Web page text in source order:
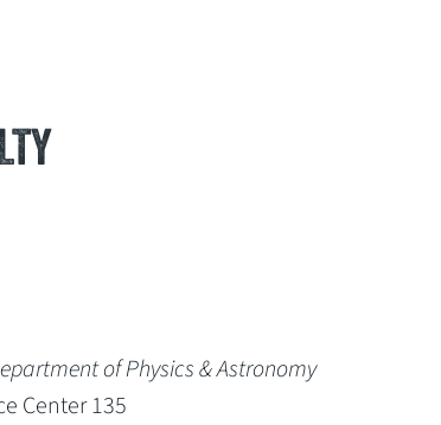
of Physics & Astronomy
Center 135